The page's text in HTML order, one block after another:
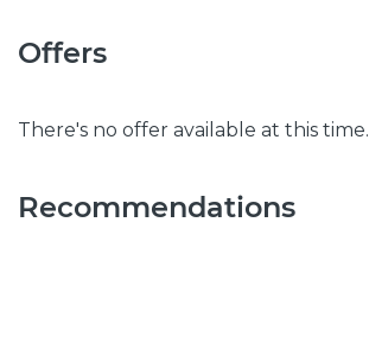
Offers
There's no offer available at this time.
Recommendations